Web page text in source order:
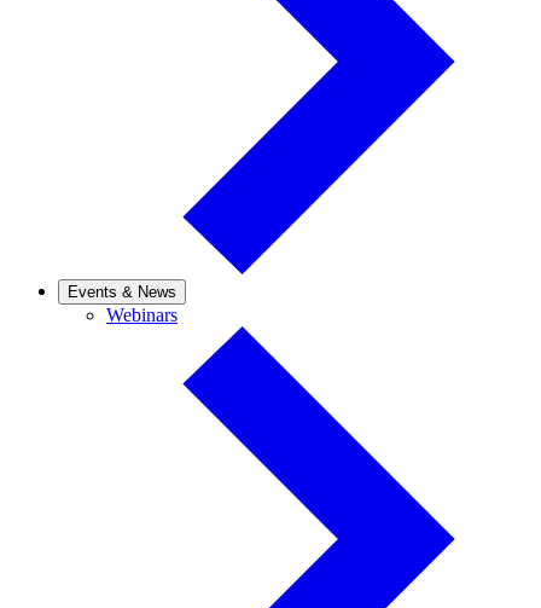
Events & News
WebinarsWebinars